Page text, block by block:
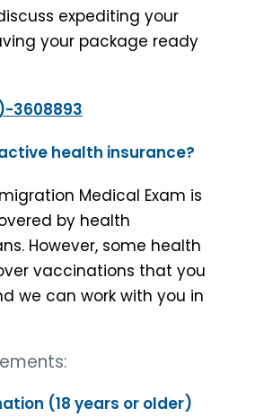
expediting your
your package ready
3608893
health insurance?
Medical Exam is
by health
However, some health
vaccinations that you
we can work with you in
(18 years or older)